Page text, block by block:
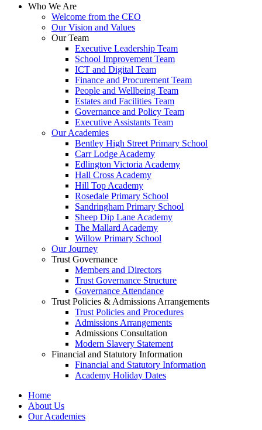
Who We Are
Welcome from the CEO
Our Vision and Values
Our Team
Executive Leadership Team
School Improvement Team
ICT and Digital Team
Finance and Procurement Team
People and Wellbeing Team
Estates and Facilities Team
Governance and Policy Team
Executive Assistants Team
Our Academies
Bentley High Street Primary School
Carr Lodge Academy
Edlington Victoria Academy
Hall Cross Academy
Hill Top Academy
Rosedale Primary School
Sandringham Primary School
Sheep Dip Lane Academy
The Mallard Academy
Willow Primary School
Our Journey
Trust Governance
Members and Directors
Trust Governance Structure
Governance Attendance
Trust Policies & Admissions Arrangements
Trust Policies and Procedures
Admissions Arrangements
Admissions Consultation
Modern Slavery Statement
Financial and Statutory Information
Financial and Statutory Information
Academy Holiday Dates
Home
About Us
Our Academies